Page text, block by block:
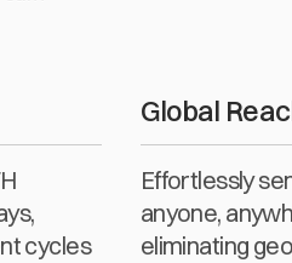
cycles
Global
Effortlessly
anyone,
eliminating